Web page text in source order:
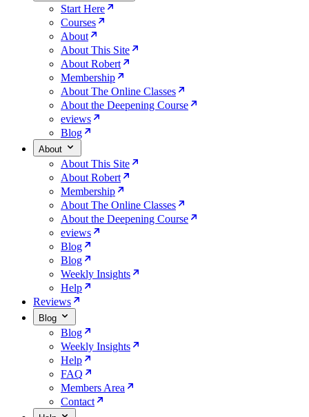
Start Here
Courses
About
About This Site
About Robert
Membership
About The Online Classes
About the Deepening Course
eviews
Blog
About
About This Site
About Robert
Membership
About The Online Classes
About the Deepening Course
eviews
Blog
Blog
Weekly Insights
Help
Reviews
Blog
Blog
Weekly Insights
Help
FAQ
Members Area
Contact